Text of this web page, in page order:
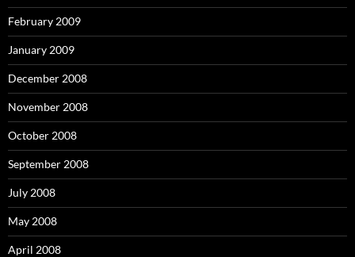
February 2009
January 2009
December 2008
November 2008
October 2008
September 2008
July 2008
May 2008
April 2008